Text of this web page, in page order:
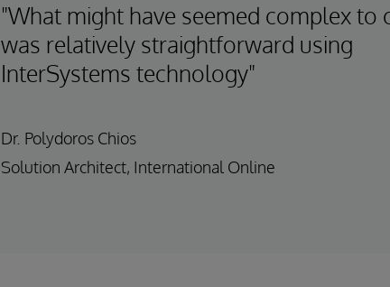
"What might have seemed complex to
was relatively straightforward using
InterSystems technology"
Dr. Polydoros Chios
Solution Architect, International Online